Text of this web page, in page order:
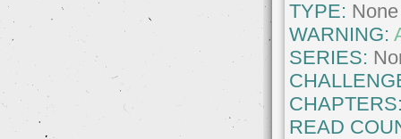
TYPE: None
WARNING:
SERIES:
READ